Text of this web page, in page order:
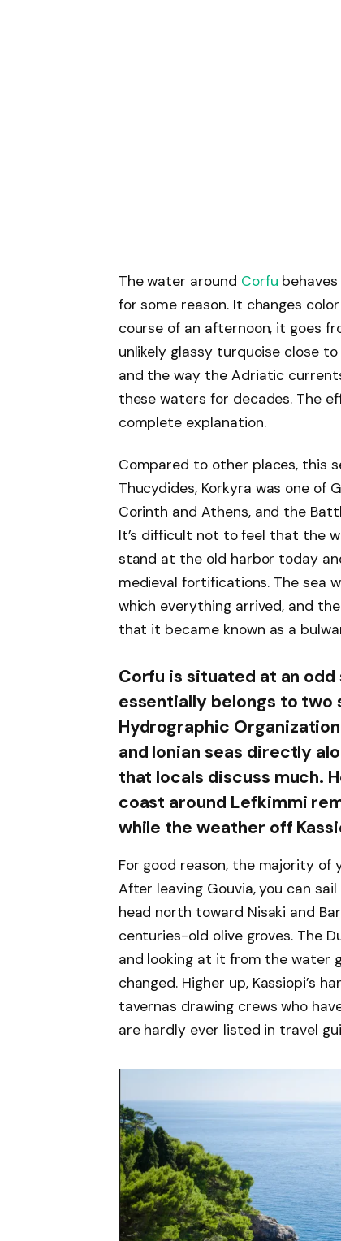
The water around Corfu
for some reason. It changes
course of an afternoon, it goes
unlikely glassy turquoise close
and the way the Adriatic
these waters for decades. The
complete explanation.
Compared to other places, this
Thucydides, Korkyra was one of
Corinth and Athens, and the
It’s difficult not to feel that the
stand at the old harbor today
medieval fortifications. The sea
which everything arrived, and
that it became known as a
Corfu is situated at an
essentially belongs to two
Hydrographic
and Ionian seas directly
that locals discuss much.
coast around Lefkimmi
while the weather off
For good reason, the majority
After leaving Gouvia, you can
head north toward Nisaki and
centuries-old olive groves. The
and looking at it from the water
changed. Higher up, Kassiopi’s
tavernas drawing crews who
are hardly ever listed in travel